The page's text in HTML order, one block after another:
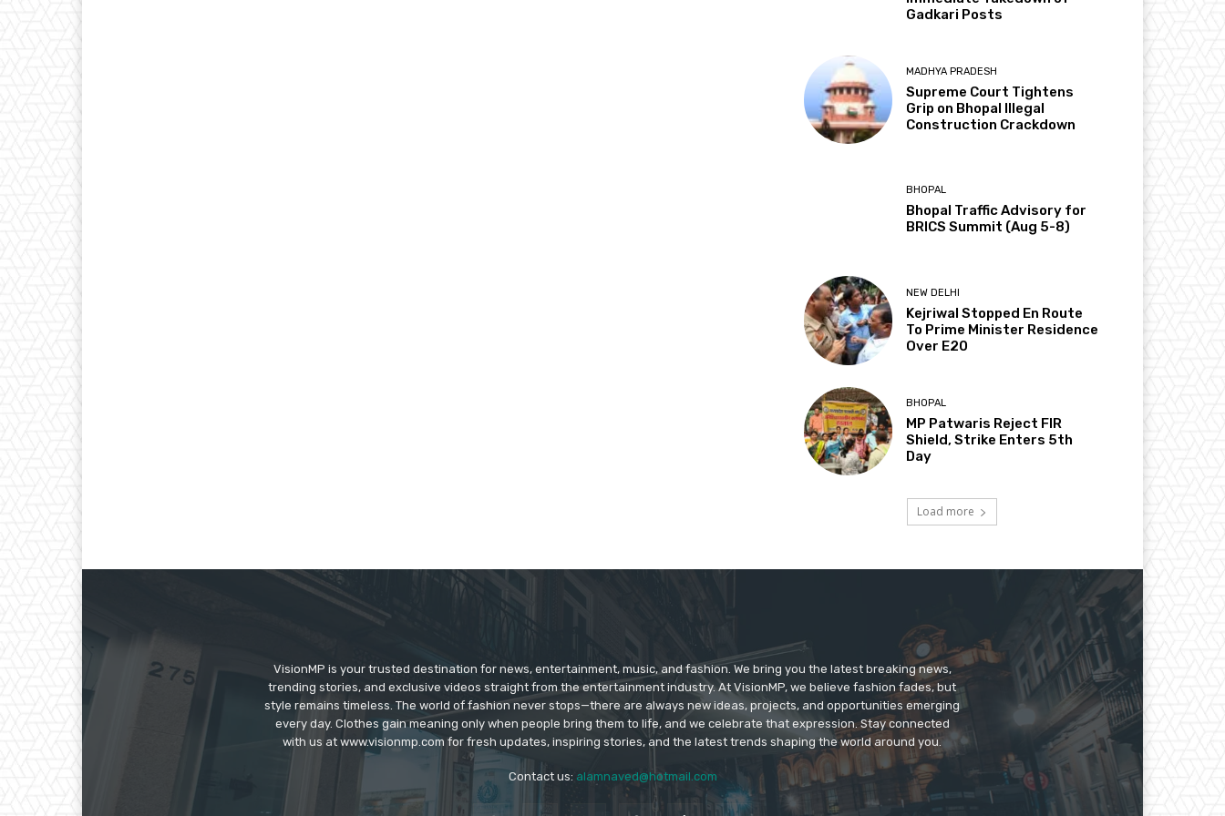
Gadkari Posts
MADHYA PRADESH
Supreme Court Tightens
Grip on Bhopal Illegal
Construction Crackdown
BHOPAL
Bhopal Traffic Advisory for
BRICS Summit (Aug 5-8)
NEW DELHI
Kejriwal Stopped En Route
To Prime Minister Residence
Over E20
BHOPAL
MP Patwaris Reject FIR
Shield, Strike Enters 5th
Day
Load more
VisionMP is your trusted destination for news, entertainment, music, and fashion. We bring you the latest breaking news,
trending stories, and exclusive videos straight from the entertainment industry. At VisionMP, we believe fashion fades, but
style remains timeless. The world of fashion never stops—there are always new ideas, projects, and opportunities emerging
every day. Clothes gain meaning only when people bring them to life, and we celebrate that expression. Stay connected
with us at www.visionmp.com for fresh updates, inspiring stories, and the latest trends shaping the world around you.
Contact us: alamnaved@hotmail.com